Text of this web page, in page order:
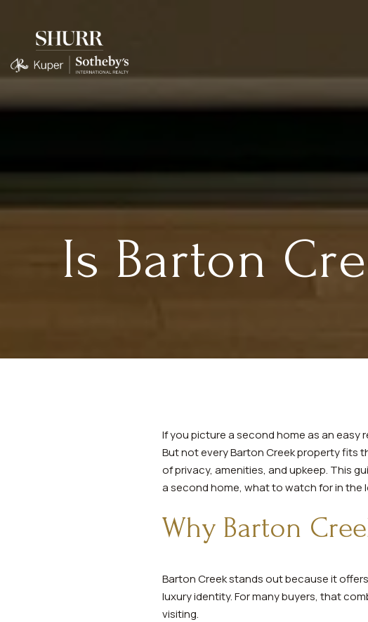
Is Barton
If you picture a second home as an easy
But not every Barton Creek property fits
of privacy, amenities, and upkeep. This
a second home, what to watch for in the
Why Barton
Barton Creek stands out because it
luxury identity. For many buyers, that
visiting.